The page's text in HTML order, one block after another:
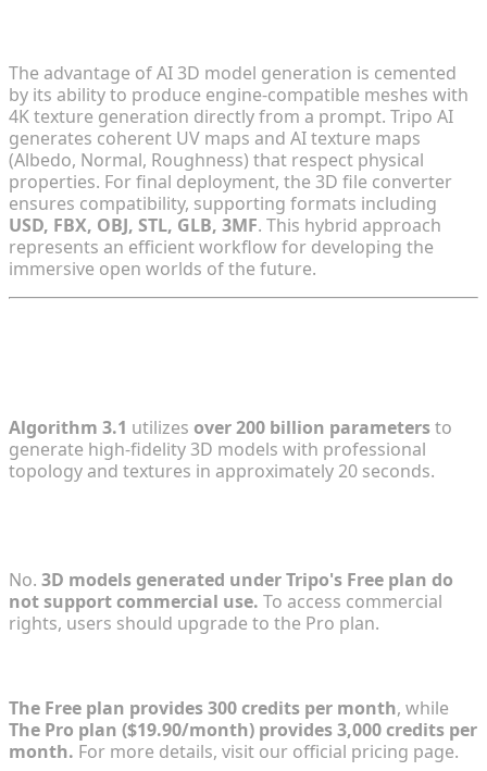
The advantage of AI 3D model generation is cemented
by its ability to produce engine-compatible meshes with
4K texture generation directly from a prompt. Tripo AI
generates coherent UV maps and AI texture maps
(Albedo, Normal, Roughness) that respect physical
properties. For final deployment, the 3D file converter
ensures compatibility, supporting formats including
USD, FBX, OBJ, STL, GLB, 3MF. This hybrid approach
represents an efficient workflow for developing the
immersive open worlds of the future.
Algorithm 3.1 utilizes over 200 billion parametersto
generate high-fidelity 3D models with professional
topology and textures in approximately 20 seconds.
No. 3D models generated under Tripo's Free plan do
not support commercial use. To access commercial
rights, users should upgrade to the Pro plan.
The Free plan provides 300 credits per month, while
The Pro plan ($19.90/month) provides 3,000 credits per
month. For more details, visit our official pricing page.